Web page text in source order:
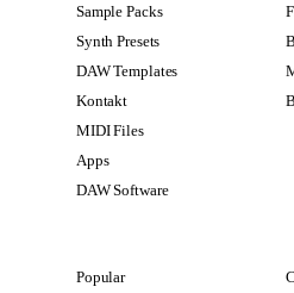
Sample Packs
Synth Presets
DAW Templates
Kontakt
MIDI Files
Apps
DAW Software
Popular